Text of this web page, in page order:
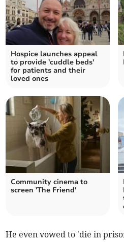
Hospice launches appeal
to provide 'cuddle beds'
for patients and their
loved ones
Community cinema to
screen 'The Friend'
He even vowed to 'die in